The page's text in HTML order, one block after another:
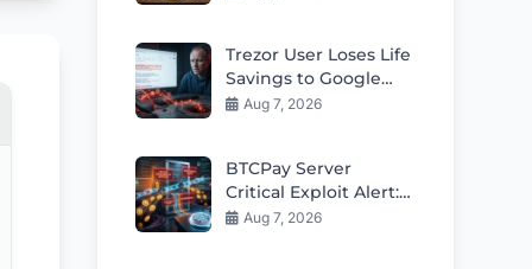
Trezor User Loses Life
Savings to Google
Phishing Scam
Aug 7, 2026
BTCPay Server
Critical Exploit Alert:
Update to 2.4.2
Aug 7, 2026